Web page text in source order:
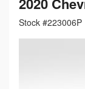
Stock #223006P